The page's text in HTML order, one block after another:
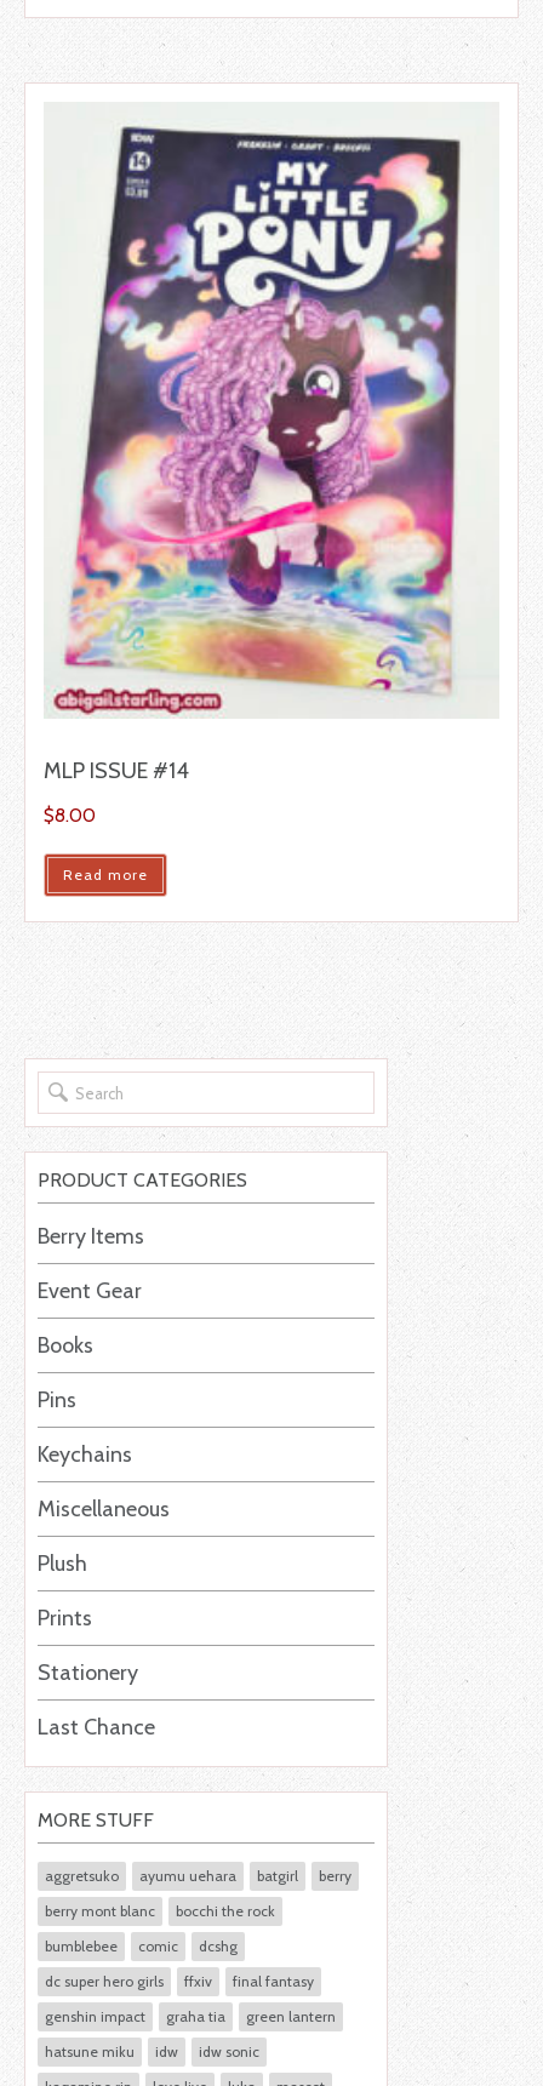
MLP ISSUE #14
$8.00
Read more
PRODUCT CATEGORIES
Berry Items
Event Gear
Books
Pins
Keychains
Miscellaneous
Plush
Prints
Stationery
Last Chance
MORE STUFF
aggretsuko ayumu uehara batgirl
berry
berry mont blanc
bocchi the rock
bumblebee
comic
dcshg
dc super hero girls
ffxiv
final fantasy
genshin impact
graha tia
green lantern
hatsune miku
idw
idw sonic